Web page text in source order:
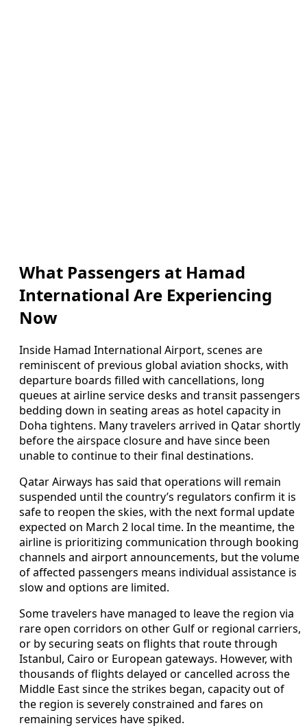
What Passengers at Hamad
International Are Experiencing
Now
Inside Hamad International Airport, scenes are
reminiscent of previous global aviation shocks, with
departure boards filled with cancellations, long
queues at airline service desks and transit passengers
bedding down in seating areas as hotel capacity in
Doha tightens. Many travelers arrived in Qatar shortly
before the airspace closure and have since been
unable to continue to their final destinations.
Qatar Airways has said that operations will remain
suspended until the country’s regulators confirm it is
safe to reopen the skies, with the next formal update
expected on March 2 local time. In the meantime, the
airline is prioritizing communication through booking
channels and airport announcements, but the volume
of affected passengers means individual assistance is
slow and options are limited.
Some travelers have managed to leave the region via
rare open corridors on other Gulf or regional carriers,
or by securing seats on flights that route through
Istanbul, Cairo or European gateways. However, with
thousands of flights delayed or cancelled across the
Middle East since the strikes began, capacity out of
the region is severely constrained and fares on
remaining services have spiked.